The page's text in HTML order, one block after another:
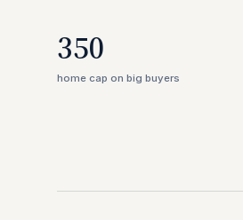
350
home cap on big buyers